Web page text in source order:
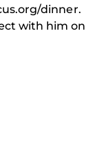
dinner.
with him on